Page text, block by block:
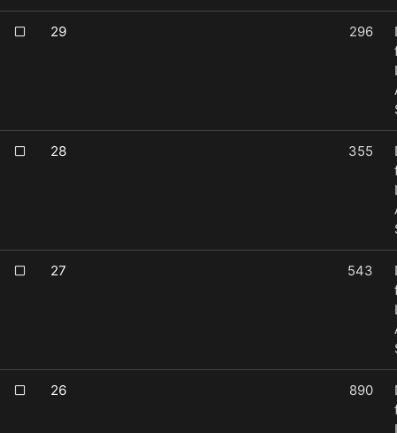
29 296
28 355
27 543
26 890